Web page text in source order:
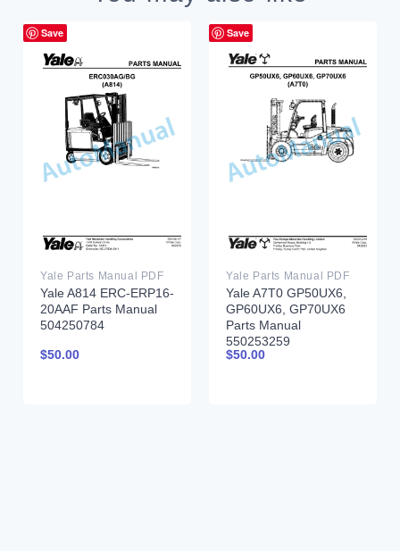
Save
Yale Parts Manual PDF
Yale A814 ERC-ERP16-
20AAF Parts Manual
504250784
$50.00
Save
Yale Parts Manual PDF
Yale A7T0 GP50UX6,
GP60UX6, GP70UX6
Parts Manual
550253259
$50.00